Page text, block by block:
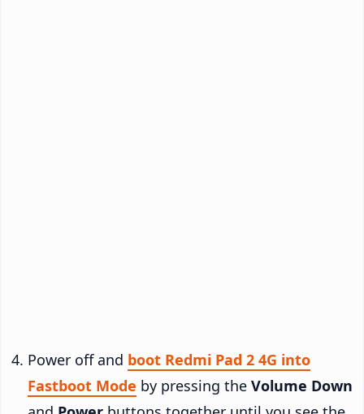
Power off and boot Redmi Pad 2 4G into
Fastboot Mode by pressing the Volume Down